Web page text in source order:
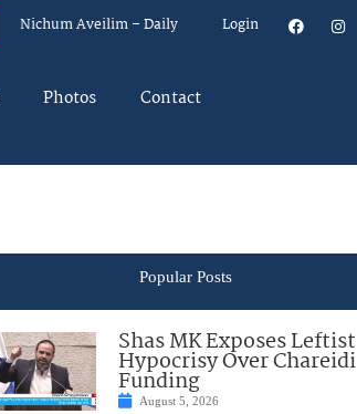
Nichum Aveilim – Daily Login
Photos Contact
Popular Posts
Shas MK Exposes Leftist
Hypocrisy Over Chareidi
Funding
August 5, 2026